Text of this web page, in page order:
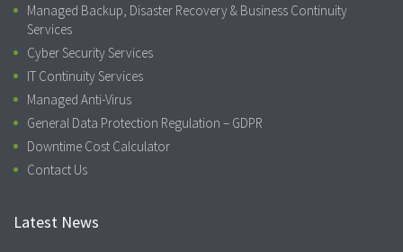
Managed Backup, Disaster Recovery & Business Continuity
Services
Cyber Security Services
IT Continuity Services
Managed Anti-Virus
General Data Protection Regulation – GDPR
Downtime Cost Calculator
Contact Us
Latest News